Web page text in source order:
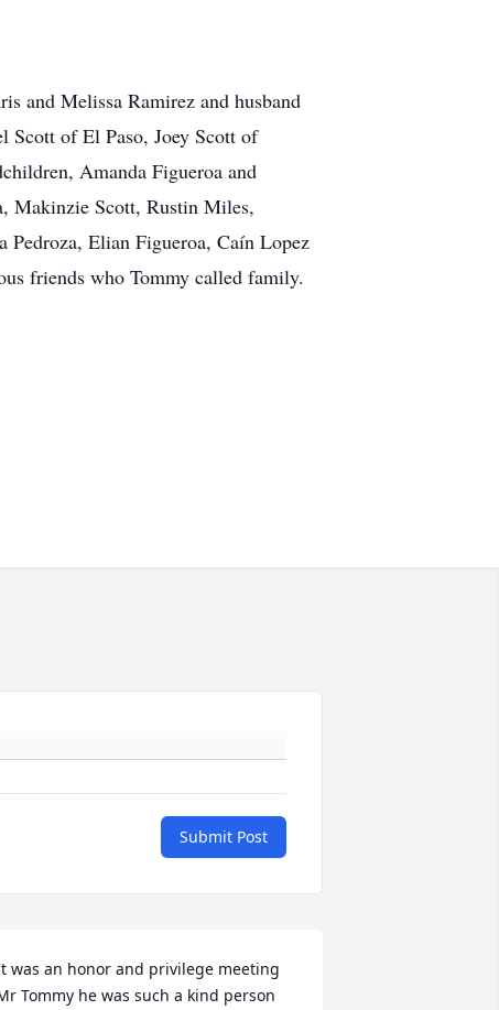
and Melissa Ramirez and husband
of El Paso, Joey Scott of
Amanda Figueroa and
Makinzie Scott, Rustin Miles,
Elian Figueroa, Caín Lopez
friends who Tommy called family.
Submit Post
was an honor and privilege meeting
Tommy he was such a kind person